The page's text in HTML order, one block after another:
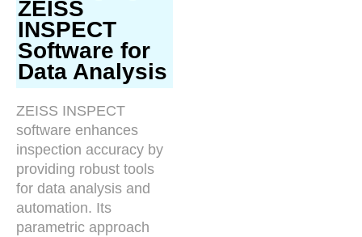
ZEISS
INSPECT
Software for
Data Analysis
ZEISS INSPECT
software enhances
inspection accuracy by
providing robust tools
for data analysis and
automation. Its
parametric approach